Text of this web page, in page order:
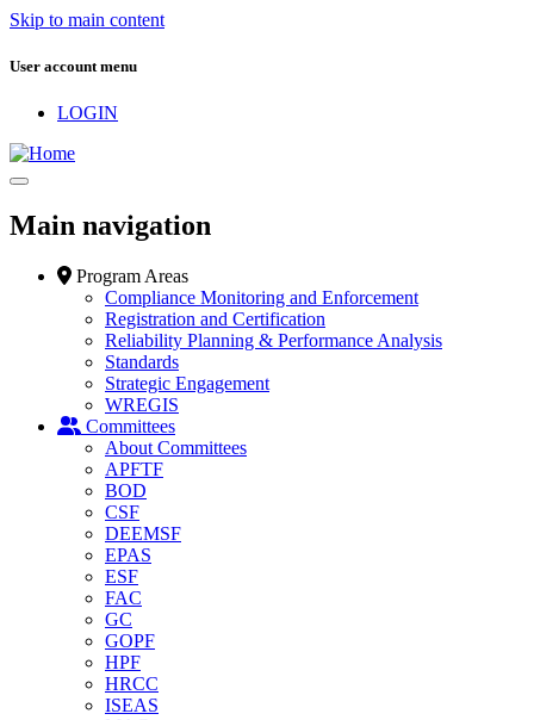
Skip to main content
User account menu
LOGIN
Main navigation
Program Areas
Compliance Monitoring and Enforcement
Registration and Certification
Reliability Planning & Performance Analysis
Standards
Strategic Engagement
WREGIS
Committees
About Committees
APFTF
BOD
CSF
DEEMSF
EPAS
ESF
FAC
GC
GOPF
HPF
HRCC
ISEAS